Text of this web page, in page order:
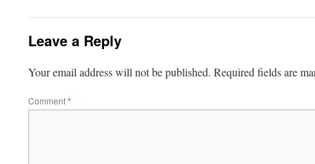
Leave a Reply
Your email address will not be published. Required fields are
Comment*